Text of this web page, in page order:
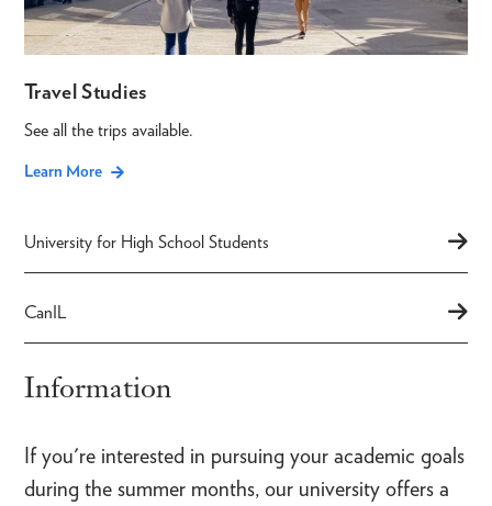
Travel Studies
See all the trips available.
Learn More
University for High School Students
CanIL
Information
If you're interested in pursuing your academic goals
during the summer months, our university offers a